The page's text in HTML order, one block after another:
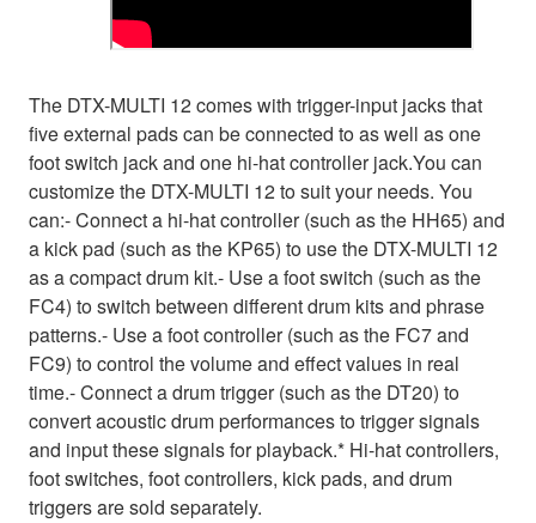
The DTX-MULTI 12 comes with trigger-input jacks that
five external pads can be connected to as well as one
foot switch jack and one hi-hat controller jack.You can
customize the DTX-MULTI 12 to suit your needs. You
can:- Connect a hi-hat controller (such as the HH65) and
a kick pad (such as the KP65) to use the DTX-MULTI 12
as a compact drum kit.- Use a foot switch (such as the
FC4) to switch between different drum kits and phrase
patterns.- Use a foot controller (such as the FC7 and
FC9) to control the volume and effect values in real
time.- Connect a drum trigger (such as the DT20) to
convert acoustic drum performances to trigger signals
and input these signals for playback.* Hi-hat controllers,
foot switches, foot controllers, kick pads, and drum
triggers are sold separately.